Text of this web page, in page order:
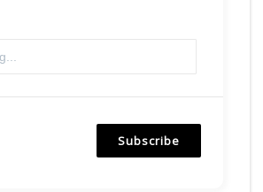
Subscribe